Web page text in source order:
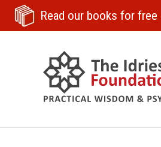
Read our books for free